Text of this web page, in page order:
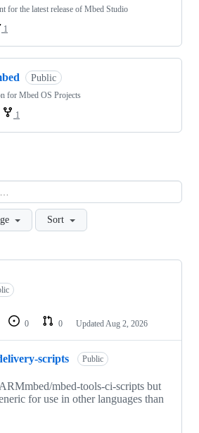
for the latest release of Mbed Studio
1
Public
for Mbed OS Projects
1
Sort
0 0 Updated Aug 2, 2026
scripts Public
mbed-tools-ci-scripts but
for use in other languages than